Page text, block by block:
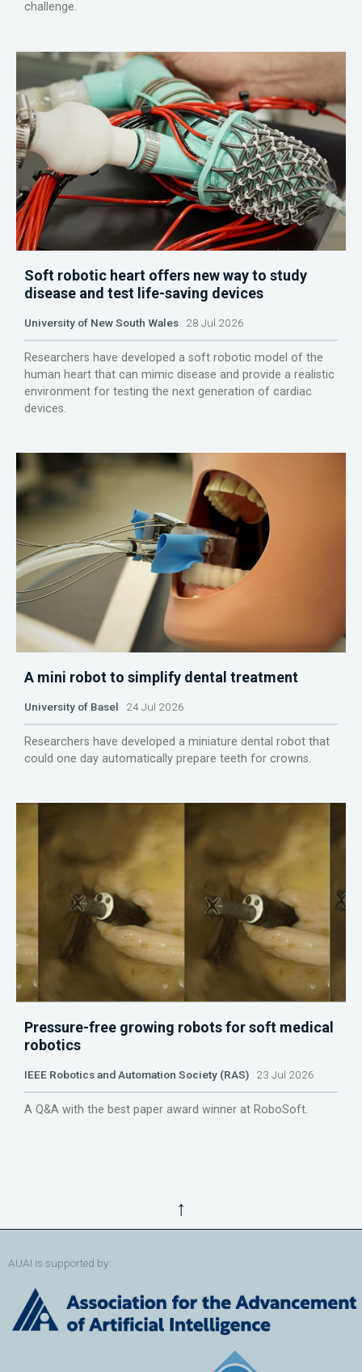
challenge.
Soft robotic heart offers new way to study
disease and test life-saving devices
University of New South Wales 28 Jul 2026
Researchers have developed a soft robotic model of the
human heart that can mimic disease and provide a realistic
environment for testing the next generation of cardiac
devices.
A mini robot to simplify dental treatment
University of Basel 24 Jul 2026
Researchers have developed a miniature dental robot that
could one day automatically prepare teeth for crowns.
Pressure-free growing robots for soft medical
robotics
IEEE Robotics and Automation Society (RAS) 23 Jul 2026
A Q&A with the best paper award winner at RoboSoft.
↑
AUAI is supported by: